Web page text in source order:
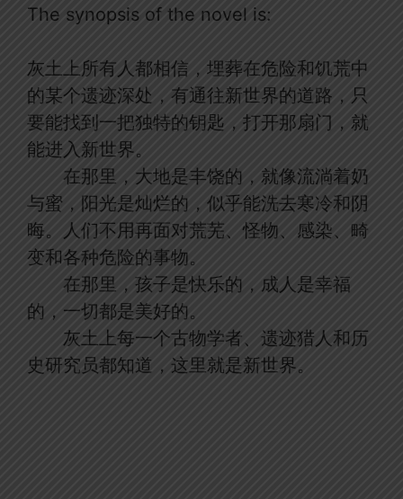
The synopsis of the novel is:
灰土上所有人都相信，埋葬在危险和饥荒中
的某个遗迹深处，有通往新世界的道路，只
要能找到一把独特的钥匙，打开那扇门，就
能进入新世界。
在那里，大地是丰饶的，就像流淌着奶
与蜜，阳光是灿烂的，似乎能洗去寒冷和阴
晦。人们不用再面对荒芜、怪物、感染、畸
变和各种危险的事物。
在那里，孩子是快乐的，成人是幸福
的，一切都是美好的。
灰土上每一个古物学者、遗迹猎人和历
史研究员都知道，这里就是新世界。